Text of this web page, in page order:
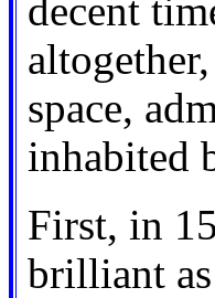
decent
space,
inhabited
First, in
brilliant